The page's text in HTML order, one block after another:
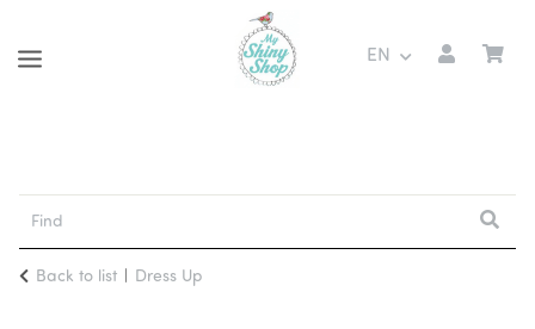
EN
Back to list Dress Up